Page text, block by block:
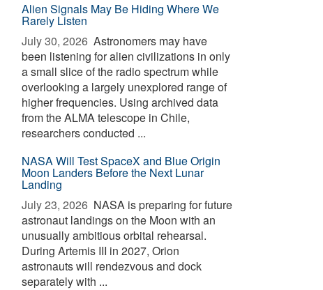
Alien Signals May Be Hiding Where We
Rarely Listen
July 30, 2026  Astronomers may have
been listening for alien civilizations in only
a small slice of the radio spectrum while
overlooking a largely unexplored range of
higher frequencies. Using archived data
from the ALMA telescope in Chile,
researchers conducted ...
NASA Will Test SpaceX and Blue Origin
Moon Landers Before the Next Lunar
Landing
July 23, 2026  NASA is preparing for future
astronaut landings on the Moon with an
unusually ambitious orbital rehearsal.
During Artemis III in 2027, Orion
astronauts will rendezvous and dock
separately with ...